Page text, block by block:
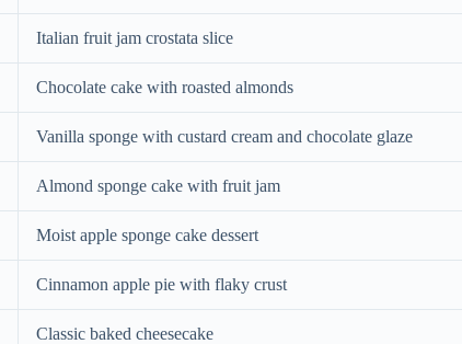
Italian fruit jam crostata slice
Chocolate cake with roasted almonds
Vanilla sponge with custard cream and chocolate glaze
Almond sponge cake with fruit jam
Moist apple sponge cake dessert
Cinnamon apple pie with flaky crust
Classic baked cheesecake